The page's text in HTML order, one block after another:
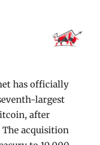
has officially
largest
after
The acquisition